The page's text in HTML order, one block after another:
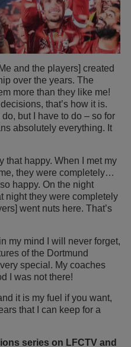
and the players] created
over the years. The
more than they like me!
that’s how it is.
but I have to do – so for
absolutely everything. It
that happy. When I met my
they were completely…
happy. On the night
night they were completely
went nuts here. That’s
my mind I will never forget,
of the Dortmund
special. My coaches
I was not there!
it is my fuel if you want,
that I can keep for a
series on LFCTV and